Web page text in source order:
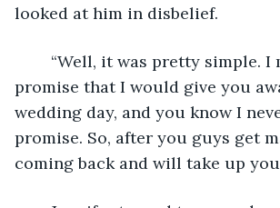
looked at him in disbelief.
promise that I would give you
wedding day, and you know I
promise. So, after you guys get
coming back and will take up